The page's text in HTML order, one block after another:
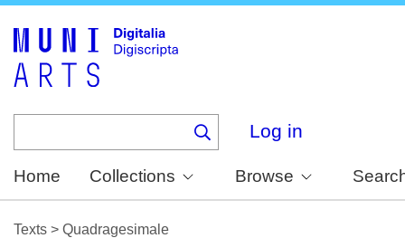
Log in
Home Collections Browse
Texts > Quadragesimale